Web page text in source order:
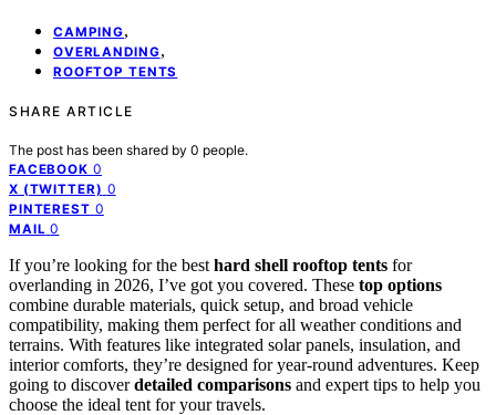
CAMPING,
OVERLANDING,
ROOFTOP TENTS
SHARE ARTICLE
The post has been shared by 0 people.
FACEBOOK 0
X (TWITTER) 0
PINTEREST 0
MAIL 0
If you’re looking for the best hard shell rooftop tents for
overlanding in 2026, I’ve got you covered. These top options
combine durable materials, quick setup, and broad vehicle
compatibility, making them perfect for all weather conditions and
terrains. With features like integrated solar panels, insulation, and
interior comforts, they’re designed for year-round adventures. Keep
going to discoverdetailed comparisons and expert tips to help you
choose the ideal tent for your travels.